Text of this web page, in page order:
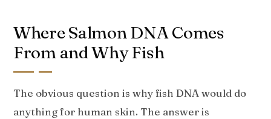
Where Salmon DNA Comes
From and Why Fish
The obvious question is why fish DNA would do
anything for human skin. The answer is